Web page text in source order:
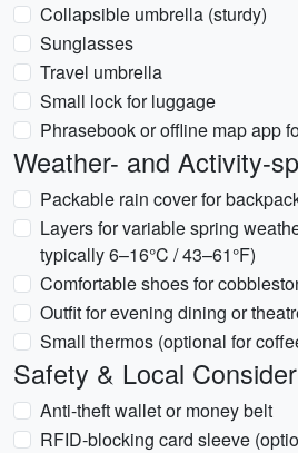
Collapsible umbrella (sturdy)
Sunglasses
Travel umbrella
Small lock for luggage
Phrasebook or offline map app
Weather- and Activity-
Packable rain cover for
Layers for variable spring
typically 6–16°C / 43–61°F)
Comfortable shoes for
Outfit for evening dining or
Small thermos (optional for
Safety & Local
Anti-theft wallet or money belt
RFID-blocking card sleeve